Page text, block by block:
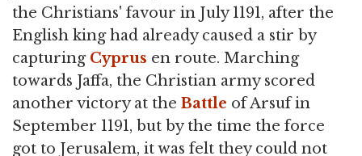
the Christians' favour in July 1191, after the
English king had already caused a stir by
capturing Cyprus en route. Marching
towards Jaffa, the Christian army scored
another victory at the Battle of Arsuf in
September 1191, but by the time the force
got to Jerusalem, it was felt they could not